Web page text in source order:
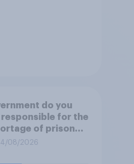
do you
responsible for the
of prison
08/2026